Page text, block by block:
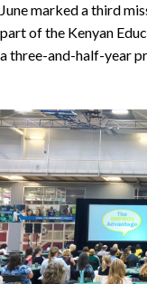
June marked a third
part of the Kenyan
a three-and-half-year